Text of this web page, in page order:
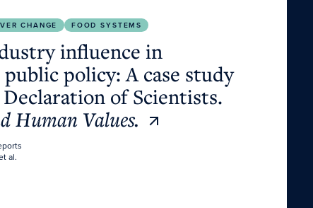
A case study of the Dublin Declaration of
CHANGE FOOD SYSTEMS
influence in
public policy: A case study
of Scientists.
Human Values.
al.